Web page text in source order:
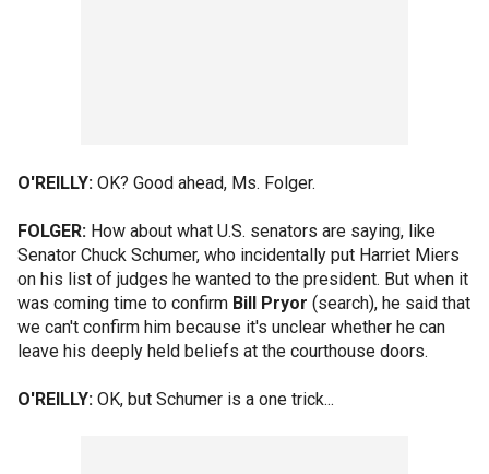
O'REILLY: OK? Good ahead, Ms. Folger.
FOLGER: How about what U.S. senators are saying, like
Senator Chuck Schumer, who incidentally put Harriet Miers
on his list of judges he wanted to the president. But when it
was coming time to confirm Bill Pryor (search), he said that
we can't confirm him because it's unclear whether he can
leave his deeply held beliefs at the courthouse doors.
O'REILLY: OK, but Schumer is a one trick...